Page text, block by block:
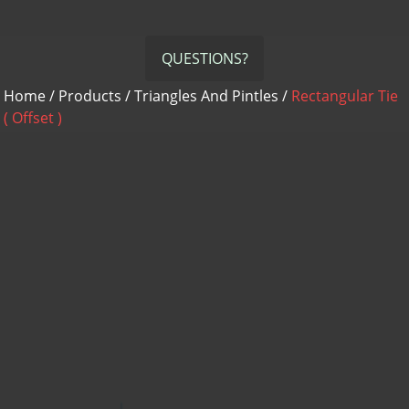
QUESTIONS?
Home/ Products /Triangles And Pintles / Rectangular Tie
( Offset )